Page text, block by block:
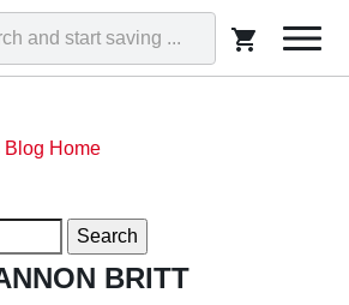
Blog Home
BLOG
BRITT